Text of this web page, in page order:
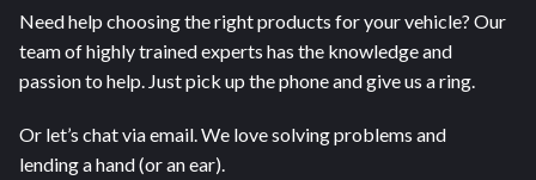
Need help choosing the right products for your vehicle? Our
team of highly trained experts has the knowledge and
passion to help. Just pick up the phone and give us a ring.
Or let’s chat via email. We love solving problems and
lending a hand (or an ear).